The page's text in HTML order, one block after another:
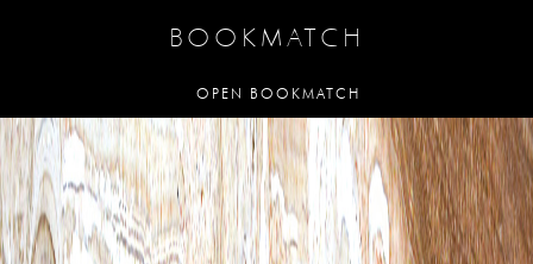
BOOKMATCH
OPEN BOOKMATCH